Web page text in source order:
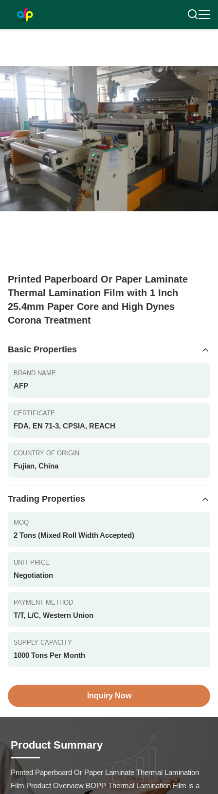
Printed Paperboard Or Paper Laminate
Thermal Lamination Film with 1 Inch
25.4mm Paper Core and High Dynes
Corona Treatment
Basic Properties
BRAND NAME
AFP
CERTIFICATE
FDA, EN 71-3, CPSIA, REACH
COUNTRY OF ORIGIN
Fujian, China
Trading Properties
MOQ
2 Tons (Mixed Roll Width Accepted)
UNIT PRICE
Negotiation
PAYMENT METHOD
T/T, L/C, Western Union
SUPPLY CAPACITY
1000 Tons Per Month
Inquiry Now
Product Summary
Printed Paperboard Or Paper Laminate Thermal Lamination
Film Product Overview BOPP Thermal Lamination Film is a